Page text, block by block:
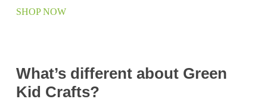
SHOP NOW
What’s different about Green
Kid Crafts?